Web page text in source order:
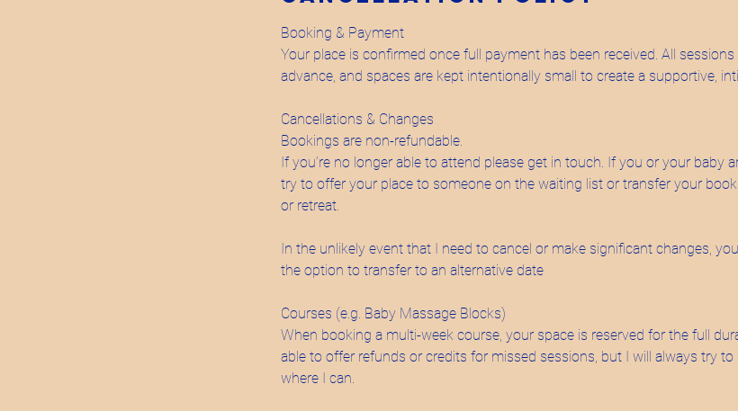
Booking & Payment
Your place is confirmed once full payment has been received. All
advance, and spaces are kept intentionally small to create a supportive,
Cancellations & Changes
Bookings are non-refundable.
If you’re no longer able to attend please get in touch. If you or your baby
try to offer your place to someone on the waiting list or transfer your
or retreat.
In the unlikely event that I need to cancel or make significant changes,
the option to transfer to an alternative date
Courses (e.g. Baby Massage Blocks)
When booking a multi-week course, your space is reserved for the full
able to offer refunds or credits for missed sessions, but I will always try to
where I can.